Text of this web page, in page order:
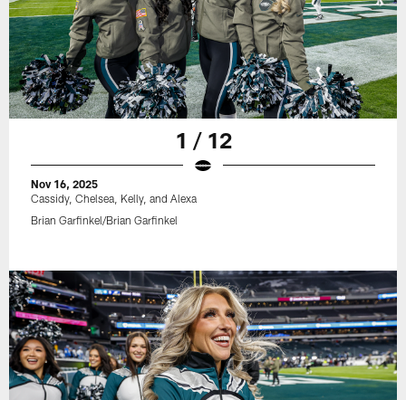
1 / 12
Nov 16, 2025
Cassidy, Chelsea, Kelly, and Alexa
Brian Garfinkel/Brian Garfinkel